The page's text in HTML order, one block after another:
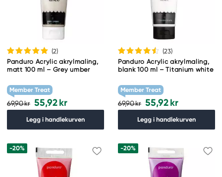
(2)
Panduro Acrylic akrylmaling,
matt 100 ml – Grey umber
Member Treat
69,90 kr 55,92 kr
Legg i handlekurven
(23)
Panduro Acrylic akrylmaling,
blank 100 ml – Titanium white
Member Treat
69,90 kr 55,92 kr
Legg i handlekurven
-20% -20%